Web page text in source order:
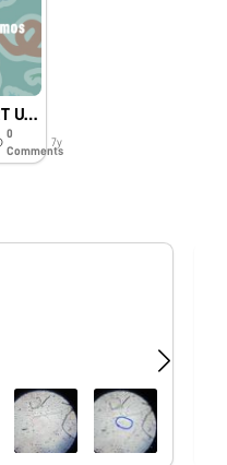
A YOGHURT UNDER A MICROSCOPE
0
Comments
7y